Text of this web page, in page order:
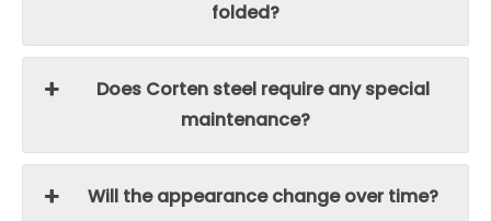
folded?
Does Corten steel require any special
maintenance?
Will the appearance change over time?